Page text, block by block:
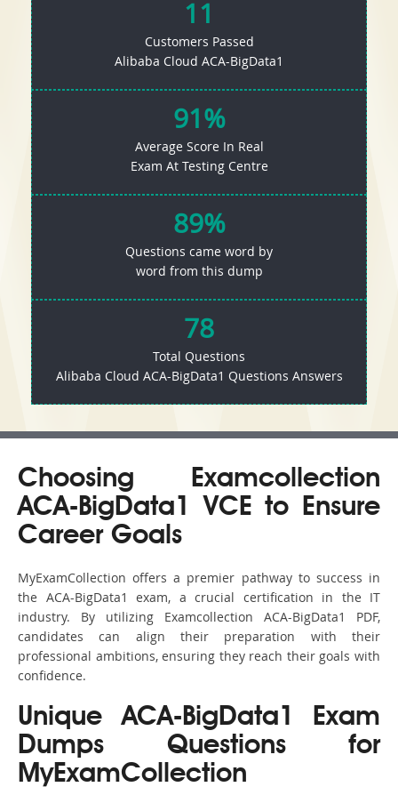
11
Customers Passed
Alibaba Cloud ACA-BigData1
91%
Average Score In Real
Exam At Testing Centre
89%
Questions came word by
word from this dump
78
Total Questions
Alibaba Cloud ACA-BigData1 Questions Answers
Choosing Examcollection
ACA-BigData1 VCE to Ensure
Career Goals
MyExamCollection offers a premier pathway to success in
the ACA-BigData1 exam, a crucial certification in the IT
industry. By utilizing Examcollection ACA-BigData1 PDF,
candidates can align their preparation with their
professional ambitions, ensuring they reach their goals with
confidence.
Unique ACA-BigData1 Exam
Dumps Questions for
MyExamCollection